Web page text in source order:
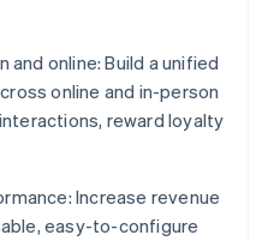
online: Build a unified
online and in-person
reward loyalty
Increase revenue
easy-to-configure